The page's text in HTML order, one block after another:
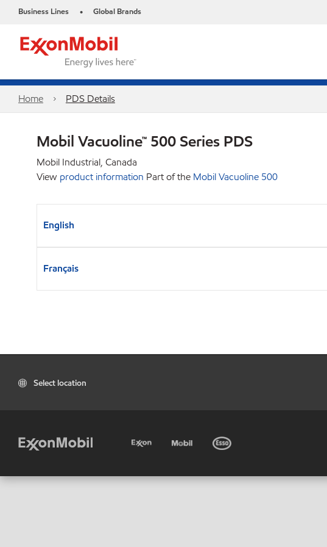
Business Lines • Global Brands
Home PDS Details
Mobil Vacuoline™ 500 Series PDS
Mobil Industrial, Canada
View product information Part of the Mobil Vacuoline 500
English
Français
Select location